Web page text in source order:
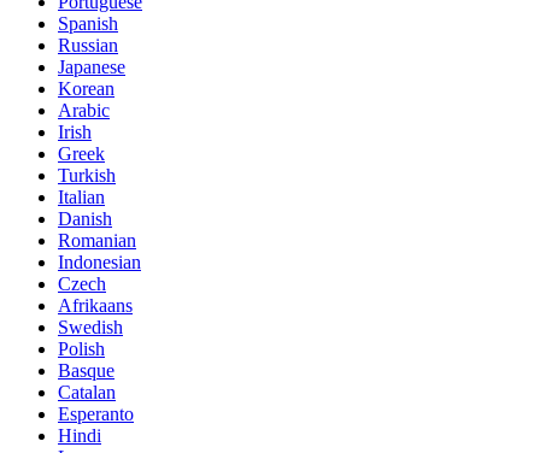
Spanish
Russian
Japanese
Korean
Arabic
Irish
Greek
Turkish
Italian
Danish
Romanian
Indonesian
Czech
Afrikaans
Swedish
Polish
Basque
Catalan
Esperanto
Hindi